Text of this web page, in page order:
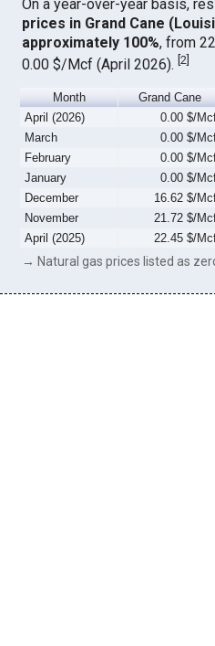
On a year-over-year basis,
prices in Grand Cane
approximately 100%, from
0.00 $/Mcf (April 2026).[2]
Month Grand Cane
April (2026)
0.00 $/
March
0.00 $/
February
0.00 $/
January
0.00 $/
December
16.62 $/
November
21.72 $/
April (2025)
22.45 $/
→ Natural gas prices listed as